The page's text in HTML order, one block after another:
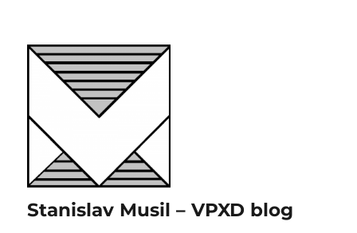
Stanislav Musil – VPXD blog